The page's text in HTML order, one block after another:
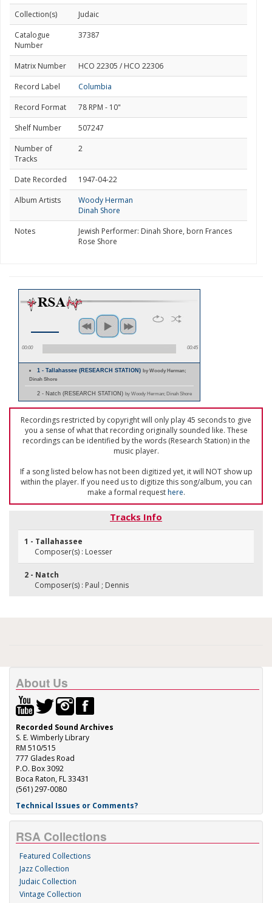
Collection(s)
Judaic
Catalogue
Number
37387
Matrix Number
HCO 22305 / HCO 22306
Record Label
Columbia
Record Format
78 RPM - 10"
Shelf Number
507247
Number of
Tracks
2
Date Recorded
1947-04-22
Album Artists
Woody Herman
Dinah Shore
Notes
Jewish Performer: Dinah Shore, born Frances
Rose Shore
00:00 00:45
1 - Tallahassee (RESEARCH STATION)by Woody Herman;
Dinah Shore
2 - Natch (RESEARCH STATION) by Woody Herman; Dinah Shore
Recordings restricted by copyright will only play 45 seconds to give
you a sense of what that recording originally sounded like. These
recordings can be identified by the words (Research Station) in the
music player.
If a song listed below has not been digitized yet, it will NOT show up
within the player. If you need us to digitize this song/album, you can
make a formal requesthere.
Tracks Info
1 - Tallahassee
Composer(s) : Loesser
2 - Natch
Composer(s) : Paul ; Dennis
About Us
Recorded Sound Archives
S. E. Wimberly Library
RM 510/515
777 Glades Road
P.O. Box 3092
Boca Raton, FL 33431
(561) 297-0080
Technical Issues or Comments?
RSA Collections
Featured Collections
Jazz Collection
Judaic Collection
Vintage Collection